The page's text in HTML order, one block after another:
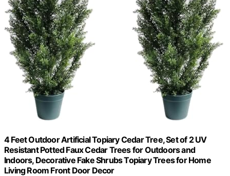
4 Feet Outdoor Artificial Topiary Cedar Tree, Set of 2 UV
Resistant Potted Faux Cedar Trees for Outdoors and
Indoors, Decorative Fake Shrubs Topiary Trees for Home
Living Room Front Door Decor